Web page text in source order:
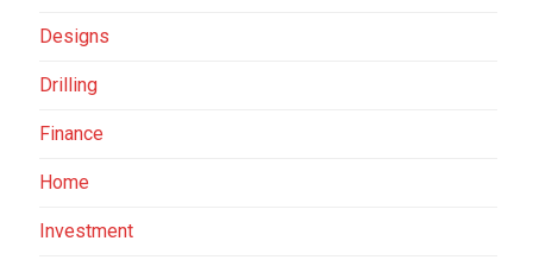
Designs
Drilling
Finance
Home
Investment